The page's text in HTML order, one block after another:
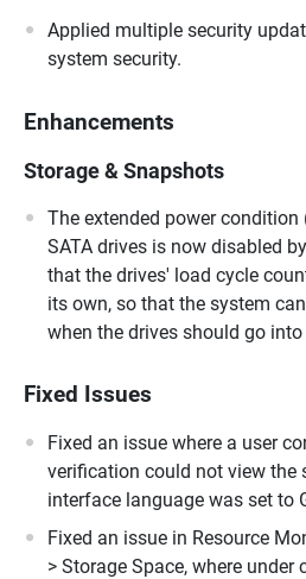
Applied multiple security
system security.
Enhancements
Storage & Snapshots
The extended power condition
SATA drives is now disabled
that the drives' load cycle
its own, so that the system
when the drives should go
Fixed Issues
Fixed an issue where a user
verification could not view the
interface language was set to
Fixed an issue in Resource
> Storage Space, where